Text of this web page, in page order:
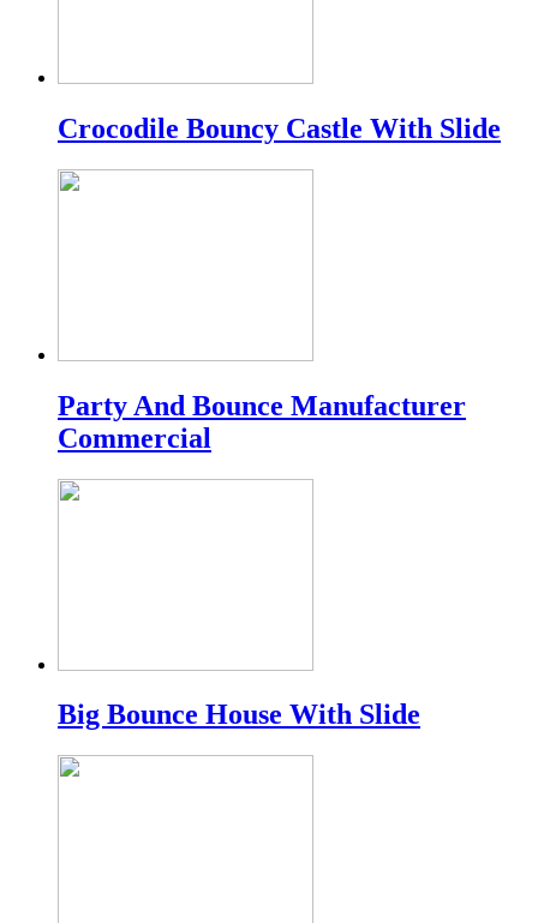
Crocodile Bouncy Castle With Slide
Party And Bounce Manufacturer
Commercial
Big Bounce House With Slide